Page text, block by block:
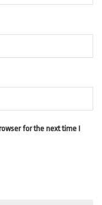
for the next time I